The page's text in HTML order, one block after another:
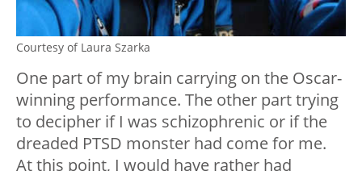
Courtesy of Laura Szarka
One part of my brain carrying on the Oscar-
winning performance. The other part trying
to decipher if I was schizophrenic or if the
dreaded PTSD monster had come for me.
At this point, I would have rather had